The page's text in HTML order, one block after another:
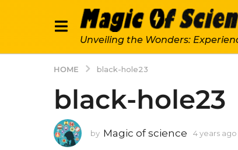
Unveiling the Wonders:
HOME black-hole23
black-hole23
by Magic of science 4 years ago